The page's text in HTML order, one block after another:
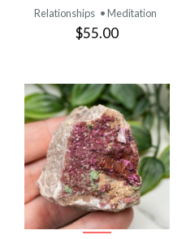
Relationships • Meditation
$55.00